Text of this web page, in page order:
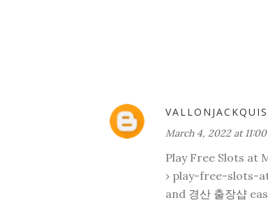
March 4, 2022 at
Play Free Slots at
› play-free-slots-
and 경산 출장샵